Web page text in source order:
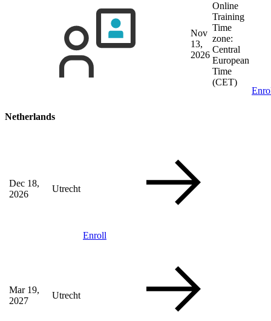
Nov
13,
2026
Online
Training
Time
zone:
Central
European
Time
(CET)
Netherlands
Dec 18,
2026
Utrecht
Enroll
Mar 19,
2027
Utrecht